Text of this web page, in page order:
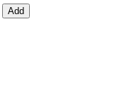
Add